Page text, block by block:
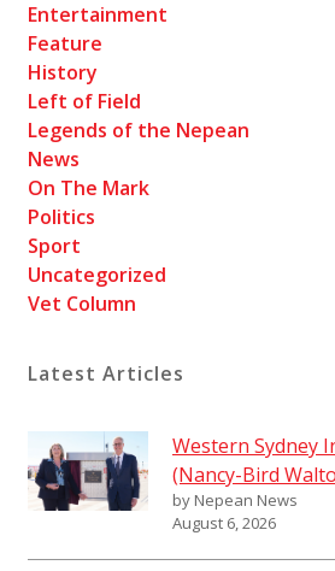
Entertainment
Feature
History
Left of Field
Legends of the Nepean
News
On The Mark
Politics
Sport
Uncategorized
Vet Column
Latest Articles
Western Sydney
(Nancy-Bird
by Nepean News
August 6, 2026